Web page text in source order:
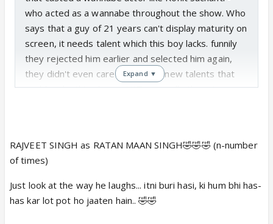
who acted as a wannabe throughout the show. Who
says that a guy of 21 years can't display maturity on
screen, it needs talent which this boy lacks. funnily
they rejected him earlier and selected him again,
they didn't even care to audition new talents that
could make this show a HIT. secondly there is no
overacting will destroy his career in no time..
P.S : Rajveet Singh could have been a much better
choice for this show
Expand ▼
RAJVEET SINGH as RATAN MAAN SINGH🤣🤣🤣 (n-number
of times)
Just look at the way he laughs... itni buri hasi, ki hum bhi has-
has kar lot pot ho jaaten hain.. 🤣🤣